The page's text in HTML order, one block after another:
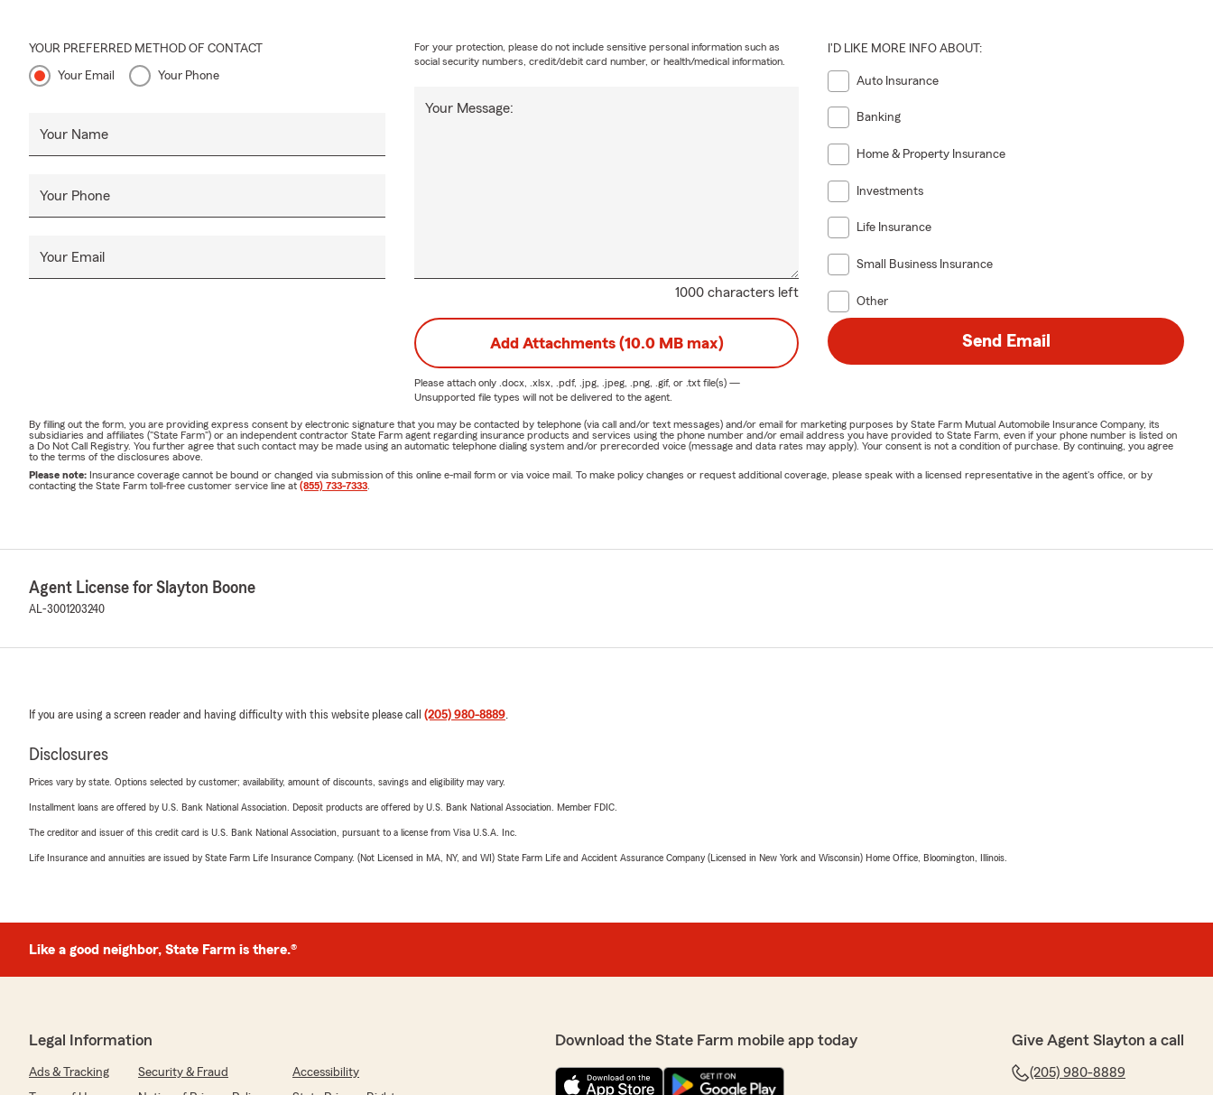
YOUR PREFERRED METHOD OF CONTACT
Your Email Your Phone
Your Name
Your Phone
Your Email
1000 characters left
Your Message:
For your protection, please do not include sensitive personal information such as
social security numbers, credit/debit card number, or health/medical information.
I'D LIKE MORE INFO ABOUT:
Auto Insurance
Banking
Home & Property Insurance
Investments
Life Insurance
Small Business Insurance
Other
Add Attachments (10.0 MB max)
Please attach only .docx, .xlsx, .pdf, .jpg, .jpeg, .png, .gif, or .txtfile(s) —
Unsupported file types will not be delivered to the agent.
Send Email
By filling out the form, you are providing express consent by electronic signature that you may be contacted by telephone (via call and/or text messages) and/or email for marketing purposes by State Farm Mutual Automobile Insurance Company, its
subsidiaries and affiliates ("State Farm") or an independent contractor State Farm agent regarding insurance products and services using the phone number and/or email address you have provided to State Farm, even if your phone number is listed on
a Do Not Call Registry. You further agree that such contact may be made using an automatic telephone dialing system and/or prerecorded voice (message and data rates may apply). Your consent is not a condition of purchase. By continuing, you agree
to the terms of the disclosures above.
Please note: Insurance coverage cannot be bound or changed via submission of this online e-mail form or via voice mail. To make policy changes or request additional coverage, please speak with a licensed representative in the agent's office, or by
contacting the State Farm toll-free customer service line at (855) 733-7333
Agent License for Slayton Boone
AL-3001203240
If you are using a screen reader and having difficulty with this website please call (205) 980-8889
Disclosures
Prices vary by state. Options selected by customer; availability, amount of discounts, savings and eligibility may vary.
Installment loans are offered by U.S. Bank National Association. Deposit products are offered by U.S. Bank National Association. Member FDIC.
The creditor and issuer of this credit card is U.S. Bank National Association, pursuant to a license from Visa U.S.A. Inc.
Life Insurance and annuities are issued by State Farm Life Insurance Company. (Not Licensed in MA, NY, and WI) State Farm Life and Accident Assurance Company (Licensed in New York and Wisconsin) Home Office, Bloomington, Illinois.
Like a good neighbor, State Farm is there.®
Legal Information
Ads & Tracking Security & Fraud
Accessibility
Download the State Farm mobile app today Give Agent Slayton a call
(205) 980-8889